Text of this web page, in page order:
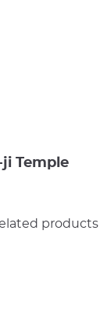
Temple
products